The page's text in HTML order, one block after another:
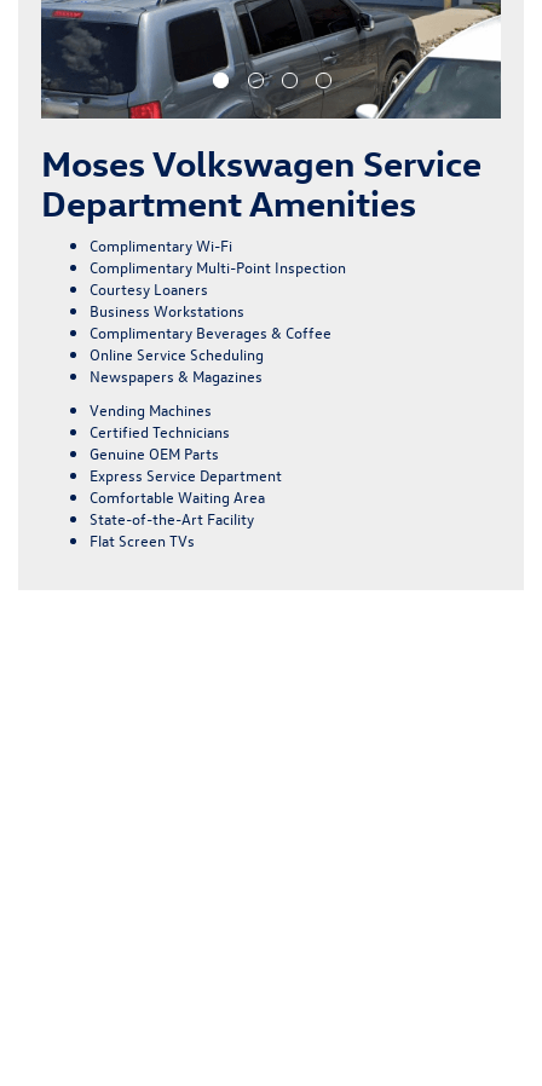
Moses Volkswagen Service
Department Amenities
Complimentary Wi-Fi
Complimentary Multi-Point Inspection
Courtesy Loaners
Business Workstations
Complimentary Beverages & Coffee
Online Service Scheduling
Newspapers & Magazines
Vending Machines
Certified Technicians
Genuine OEM Parts
Express Service Department
Comfortable Waiting Area
State-of-the-Art Facility
Flat Screen TVs